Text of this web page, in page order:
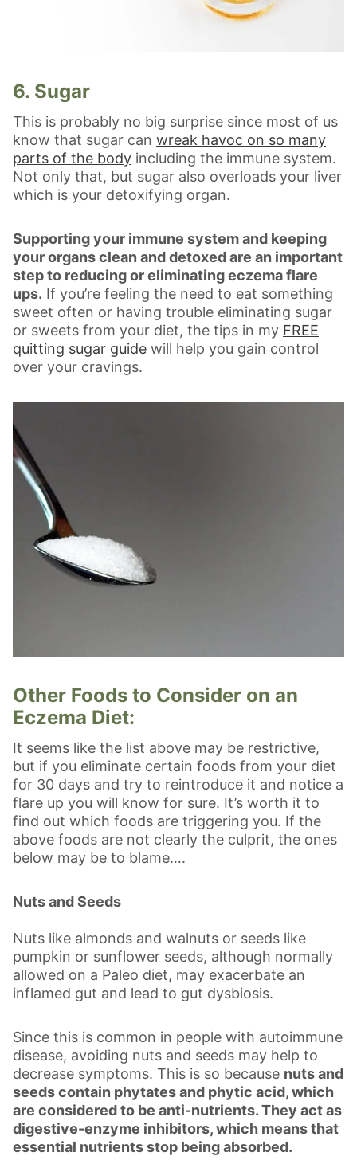
6. Sugar
This is probably no big surprise since most of us
know that sugar can wreak havoc on so many
parts of the body including the immune system.
Not only that, but sugar also overloads your liver
which is your detoxifying organ.
Supporting your immune system and keeping
your organs clean and detoxed are an important
step to reducing or eliminating eczema flare
ups. If you’re feeling the need to eat something
sweet often or having trouble eliminating sugar
or sweets from your diet, the tips in my FREE
quitting sugar guide will help you gain control
over your cravings.
Other Foods to Consider on an
Eczema Diet:
It seems like the list above may be restrictive,
but if you eliminate certain foods from your diet
for 30 days and try to reintroduce it and notice a
flare up you will know for sure. It’s worth it to
find out which foods are triggering you. If the
above foods are not clearly the culprit, the ones
below may be to blame….
Nuts and Seeds
Nuts like almonds and walnuts or seeds like
pumpkin or sunflower seeds, although normally
allowed on a Paleo diet, may exacerbate an
inflamed gut and lead to gut dysbiosis.
Since this is common in people with autoimmune
disease, avoiding nuts and seeds may help to
decrease symptoms. This is so because nuts and
seeds contain phytates and phytic acid, which
are considered to be anti-nutrients. They act as
digestive-enzyme inhibitors, which means that
essential nutrients stop being absorbed.